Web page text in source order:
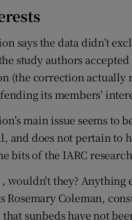
says the data didn’t
study authors
(the correction actually
its members’
main issue seems to
and does not pertain to
bits of the IARC
wouldn't they?
Rosemary Coleman,
sunbeds have not